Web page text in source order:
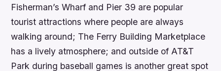
Fisherman’s Wharf and Pier 39 are popular
tourist attractions where people are always
walking around; The Ferry Building Marketplace
has a lively atmosphere; and outside of AT&T
Park during baseball games is another great spot